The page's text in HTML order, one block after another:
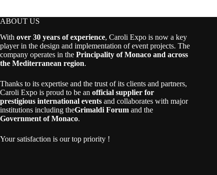
ABOUT US
With over 30 years of experience, Caroli Expo is now a key
player in the design and implementation of event projects. The
company operates in the Principality of Monaco and across
the Mediterranean region.
Thanks to its expertise and the trust of its clients and partners,
Caroli Expo is proud to be an official supplier for
prestigious international events and collaborates with major
institutions including theGrimaldi Forum and the
Government of Monaco.
Your satisfaction is our top priority !